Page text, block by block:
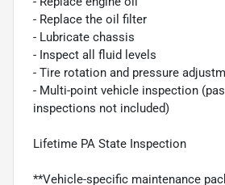
- Replace the oil filter
- Lubricate chassis
- Inspect all fluid levels
- Tire rotation and pressure
- Multi-point vehicle inspection
inspections not included)
Lifetime PA State Inspection
**Vehicle-specific maintenance